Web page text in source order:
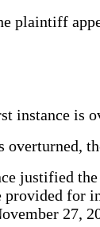
plaintiff
instance is
overturned,
justified
for
27,